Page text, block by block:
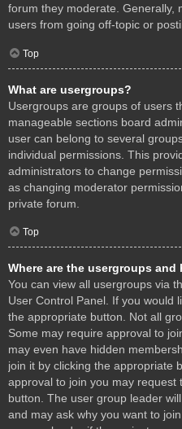
forum they moderate. Generally,
users from going off-topic or
Top
What are usergroups?
Usergroups are groups of users
manageable sections board
user can belong to several
individual permissions. This
administrators to change
as changing moderator
private forum.
Top
Where are the usergroups
You can view all usergroups via
User Control Panel. If you would
the appropriate button. Not all
Some may require approval to
may even have hidden
join it by clicking the appropriate
approval to join you may request
button. The user group leader
and may ask why you want to